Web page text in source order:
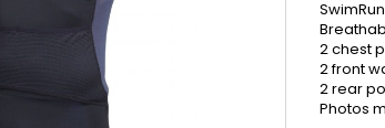
2 chest
2 front
2 rear
Photos